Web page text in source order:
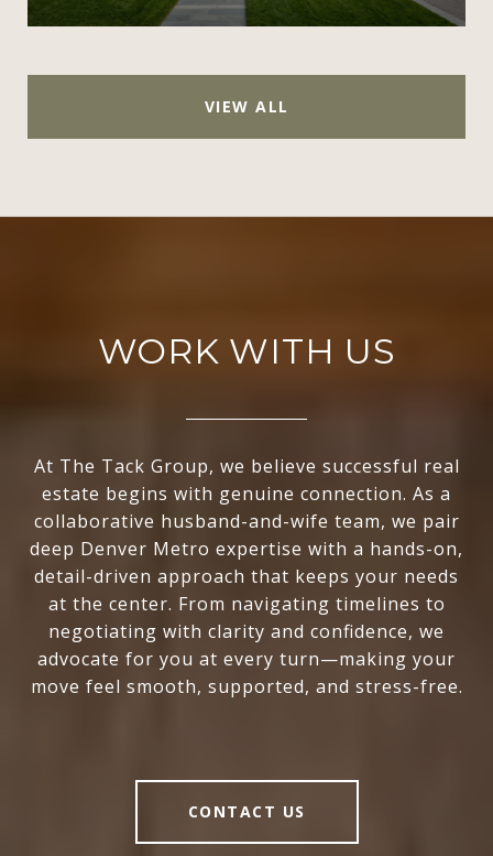
VIEW ALL
WORK WITH US
At The Tack Group, we believe successful real
estate begins with genuine connection. As a
collaborative husband-and-wife team, we pair
deep Denver Metro expertise with a hands-on,
detail-driven approach that keeps your needs
at the center. From navigating timelines to
negotiating with clarity and confidence, we
advocate for you at every turn—making your
move feel smooth, supported, and stress-free.
CONTACT US